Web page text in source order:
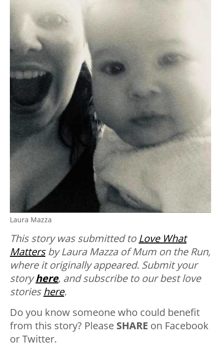
Laura Mazza
This story was submitted to Love What
Mattersby Laura Mazza of Mum on the Run,
where it originally appeared. Submit your
storyhere, and subscribe to our best love
storieshere.
Do you know someone who could benefit
from this story? Please SHARE on Facebook
or Twitter.